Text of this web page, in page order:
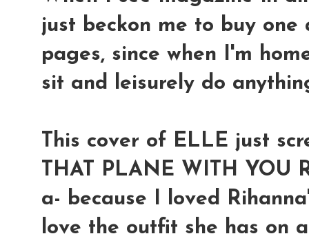
just beckon me to buy
pages, since when I'm
sit and leisurely do
This cover of ELLE just
THAT PLANE WITH YOU
a- because I loved
love the outfit she has on